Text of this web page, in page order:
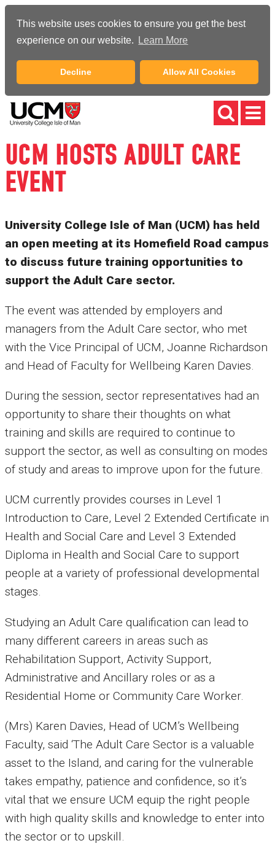
This website uses cookies to ensure you get the best
experience on our website.
Learn More
Decline Allow All Cookies
UCM HOSTS ADULT CARE
EVENT
University College Isle of Man (UCM) has held
an open meeting at its Homefield Road campus
to discuss future training opportunities to
support the Adult Care sector.
The event was attended by employers and
managers from the Adult Care sector, who met
with the Vice Principal of UCM, Joanne Richardson
and Head of Faculty for Wellbeing Karen Davies.
During the session, sector representatives had an
opportunity to share their thoughts on what
training and skills are required to continue to
support the sector, as well as consulting on modes
of study and areas to improve upon for the future.
UCM currently provides courses in Level 1
Introduction to Care, Level 2 Extended Certificate in
Health and Social Care and Level 3 Extended
Diploma in Health and Social Care to support
people at a variety of professional developmental
stages.
Studying an Adult Care qualification can lead to
many different careers in areas such as
Rehabilitation Support, Activity Support,
Administrative and Ancillary roles or as a
Residential Home or Community Care Worker.
(Mrs) Karen Davies, Head of UCM’s Wellbeing
Faculty, said ‘The Adult Care Sector is a valuable
asset to the Island, and caring for the vulnerable
takes empathy, patience and confidence, so it’s
vital that we ensure UCM equip the right people
with high quality skills and knowledge to enter into
the sector or to upskill.